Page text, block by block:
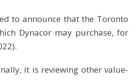
to announce that the Toronto
Dynacor may purchase, for
it is reviewing other value-